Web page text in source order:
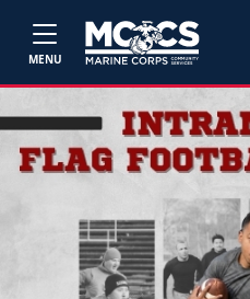
MENU